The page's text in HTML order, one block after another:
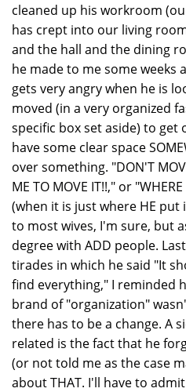
cleaned up his workroom
has crept into our living
and the hall and the dining
he made to me some weeks
gets very angry when he is
moved (in a very organized
specific box set aside) to get
have some clear space
over something. "DON'T
ME TO MOVE IT!!," or
(when it is just where HE
to most wives, I'm sure, but
degree with ADD people.
tirades in which he said "It
find everything," I reminded
brand of "organization"
there has to be a change. A
related is the fact that he
(or not told me as the case
about THAT. I'll have to